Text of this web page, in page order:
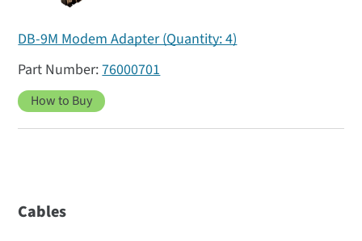
DB-9M Modem Adapter (Quantity: 4)
76000701
How to Buy
Cables